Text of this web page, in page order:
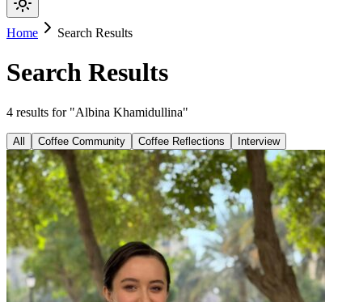
Home Search Results
Search Results
4 results for "Albina Khamidullina"
All Coffee Community Coffee Reflections Interview